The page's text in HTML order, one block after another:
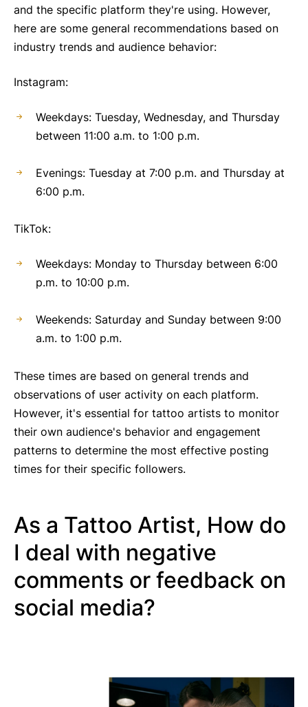
and the specific platform they're using. However,
here are some general recommendations based on
industry trends and audience behavior:
Instagram:
Weekdays: Tuesday, Wednesday, and Thursday
between 11:00 a.m. to 1:00 p.m.
Evenings: Tuesday at 7:00 p.m. and Thursday at
6:00 p.m.
TikTok:
Weekdays: Monday to Thursday between 6:00
p.m. to 10:00 p.m.
Weekends: Saturday and Sunday between 9:00
a.m. to 1:00 p.m.
These times are based on general trends and
observations of user activity on each platform.
However, it's essential for tattoo artists to monitor
their own audience's behavior and engagement
patterns to determine the most effective posting
times for their specific followers.
As a Tattoo Artist, How do
I deal with negative
comments or feedback on
social media?